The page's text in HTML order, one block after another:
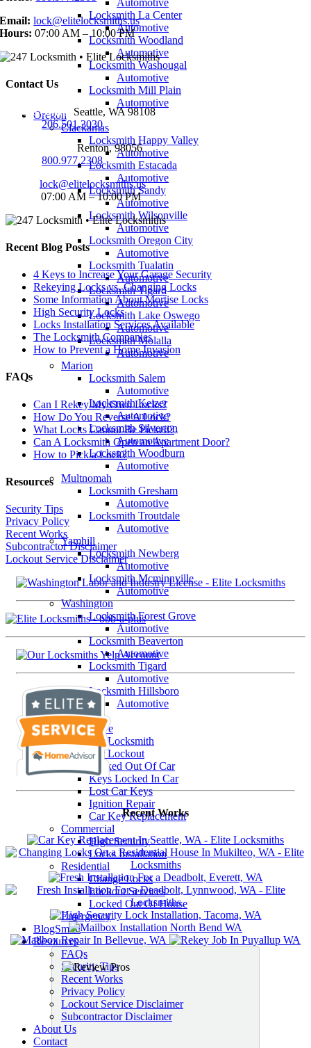
Automotive
Locksmith La Center
Automotive
Locksmith Woodland
Automotive
Locksmith Washougal
Automotive
Locksmith Mill Plain
Automotive
Oregon
Clackamas
Locksmith Happy Valley
Automotive
Locksmith Estacada
Automotive
Locksmith Sandy
Automotive
Locksmith Wilsonville
Automotive
Locksmith Oregon City
Automotive
Locksmith Tualatin
Automotive
Locksmith Tigard
Automotive
Locksmith Lake Oswego
Automotive
Locksmith Molalla
Automotive
Marion
Locksmith Salem
Automotive
Locksmith Keizer
Automotive
Locksmith Silverton
Automotive
Locksmith Woodburn
Automotive
Multnomah
Locksmith Gresham
Automotive
Locksmith Troutdale
Automotive
Yamhill
Locksmith Newberg
Automotive
Locksmith Mcminnville
Automotive
Washington
Locksmith Forest Grove
Automotive
Locksmith Beaverton
Automotive
Locksmith Tigard
Automotive
Locksmith Hillsboro
Automotive
Our Services
Automotive
Car Locksmith
Car Lockout
Locked Out Of Car
Keys Locked In Car
Lost Car Keys
Ignition Repair
Car Key Replacement
Commercial
High Security
Locks Installation
Residential
Change Locks
Lockout Services
Locked Out Of House
Emergency
BlogSmith
Resources
FAQs
Security Tips
Recent Works
Privacy Policy
Lockout Service Disclaimer
Subcontractor Disclaimer
About Us
Contact
Email: lock@elitelocksmiths.us
Hours: 07:00 AM – 10:00 PM
Contact Us
Seattle Office: Seattle, WA 98108
Phone: 206.501.3030
Renton, 98056
800.977.2308
lock@elitelocksmiths.us
07:00 AM – 10:00 PM
Recent Blog Posts
4 Keys to Increase Your Garage Security
Rekeying Locks vs. Changing Locks
Some Information About Mortise Locks
High Security Locks
Locks Installation Services Available
The Locksmith Companies
How to Prevent a Home Invasion
FAQs
Can I Rekey My Own Locks?
How Do You Reverse A Lock?
What Locks Cannot Be Picked?
Can A Locksmith Open an Apartment Door?
How to Pick a Lock?
Resources
Security Tips
Privacy Policy
Recent Works
Subcontractor Disclaimer
Lockout Service Disclaimer
Recent Works